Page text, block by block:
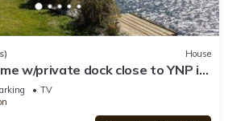
House
w/private dock close to YNP in
- Yellowstone River Retreat
TV